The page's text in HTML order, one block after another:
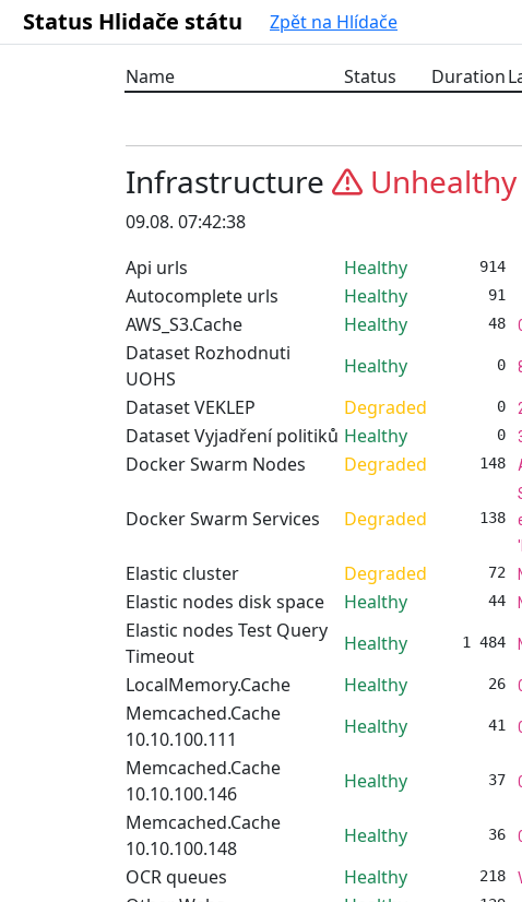
Status Hlidače státu Zpět na Hlídače
Name Status Duration
Infrastructure Unhealthy
09.08. 07:42:38
Api urls
Healthy 914
Autocomplete urls Healthy 91
AWS_S3.Cache Healthy 48
Dataset Rozhodnuti
UOHS
Healthy 0
Dataset VEKLEP Degraded 0
Dataset Vyjadření politiků Healthy 0
Docker Swarm Nodes Degraded 148
Docker Swarm Services Degraded 138
Elastic cluster Degraded 72
Elastic nodes disk space Healthy 44
Elastic nodes Test Query
Timeout
Healthy 1 484
LocalMemory.Cache Healthy 26
Memcached.Cache
10.10.100.111
Healthy 41
Memcached.Cache
10.10.100.146
Healthy 37
Memcached.Cache
10.10.100.148
Healthy 36
OCR queues Healthy 218